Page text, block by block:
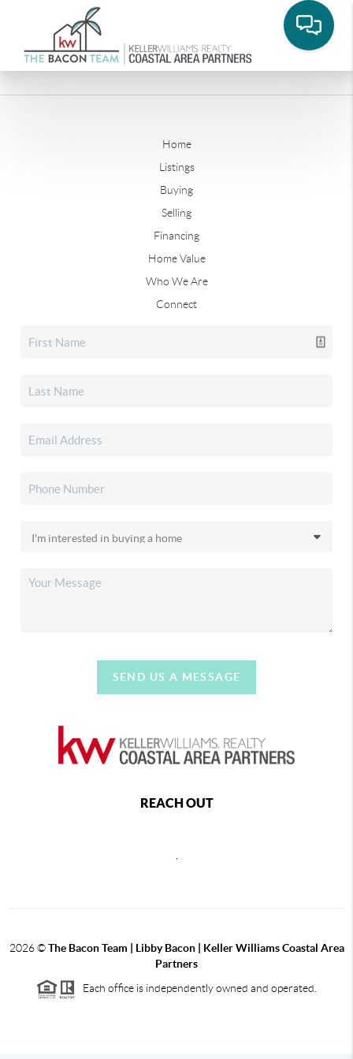
Home
Listings
Buying
Selling
Financing
Home Value
Who We Are
Connect
SEND US A MESSAGE
REACH OUT
2026©The Bacon Team | Libby Bacon | Keller Williams Coastal Area
Partners
Each office is independently owned and operated.